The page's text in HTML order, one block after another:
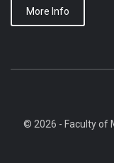
More Info
© 2026 - Faculty of